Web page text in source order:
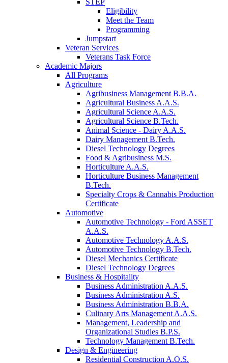
STEP
Eligibility
Meet the Team
Programming
Jumpstart
Veteran Services
Veterans Task Force
Academic Majors
All Programs
Agriculture
Agribusiness Management B.B.A.
Agricultural Business A.A.S.
Agricultural Science A.A.S.
Agricultural Science B.Tech.
Animal Science - Dairy A.A.S.
Dairy Management B.Tech.
Diesel Technology Degrees
Food & Agribusiness M.S.
Horticulture A.A.S.
Horticulture Business Management
B.Tech.
Specialty Crops & Cannabis Production
Certificate
Automotive
Automotive Technology - Ford ASSET
A.A.S.
Automotive Technology A.A.S.
Automotive Technology B.Tech.
Diesel Mechanics Certificate
Diesel Technology Degrees
Business & Hospitality
Business Administration A.A.S.
Business Administration A.S.
Business Administration B.B.A.
Culinary Arts Management A.A.S.
Management, Leadership and
Organizational Studies B.P.S.
Technology Management B.Tech.
Design & Engineering
Residential Construction A.O.S.